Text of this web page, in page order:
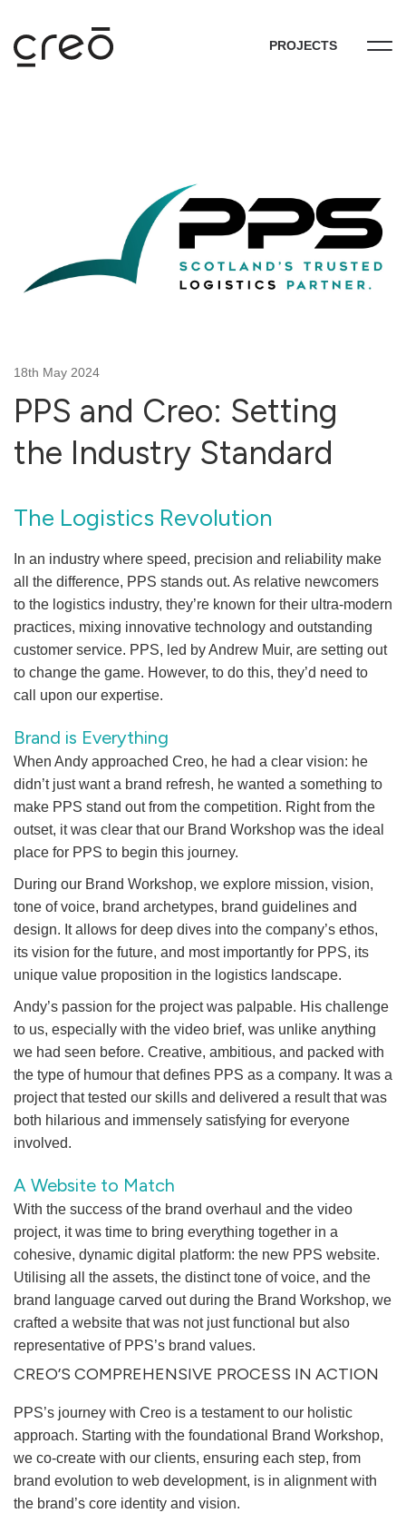
PROJECTS
18th May 2024
PPS and Creo: Setting
the Industry Standard
The Logistics Revolution
In an industry where speed, precision and reliability make
all the difference, PPS stands out. As relative newcomers
to the logistics industry, they’re known for their ultra-modern
practices, mixing innovative technology and outstanding
customer service. PPS, led by Andrew Muir, are setting out
to change the game. However, to do this, they’d need to
call upon our expertise.
Brand is Everything
When Andy approached Creo, he had a clear vision: he
didn’t just want a brand refresh, he wanted a something to
make PPS stand out from the competition. Right from the
outset, it was clear that our Brand Workshop was the ideal
place for PPS to begin this journey.
During our Brand Workshop, we explore mission, vision,
tone of voice, brand archetypes, brand guidelines and
design. It allows for deep dives into the company’s ethos,
its vision for the future, and most importantly for PPS, its
unique value proposition in the logistics landscape.
Andy’s passion for the project was palpable. His challenge
to us, especially with the video brief, was unlike anything
we had seen before. Creative, ambitious, and packed with
the type of humour that defines PPS as a company. It was a
project that tested our skills and delivered a result that was
both hilarious and immensely satisfying for everyone
involved.
A Website to Match
With the success of the brand overhaul and the video
project, it was time to bring everything together in a
cohesive, dynamic digital platform: the new PPS website.
Utilising all the assets, the distinct tone of voice, and the
brand language carved out during the Brand Workshop, we
crafted a website that was not just functional but also
representative of PPS’s brand values.
CREO’S COMPREHENSIVE PROCESS IN ACTION
PPS’s journey with Creo is a testament to our holistic
approach. Starting with the foundational Brand Workshop,
we co-create with our clients, ensuring each step, from
brand evolution to web development, is in alignment with
the brand’s core identity and vision.